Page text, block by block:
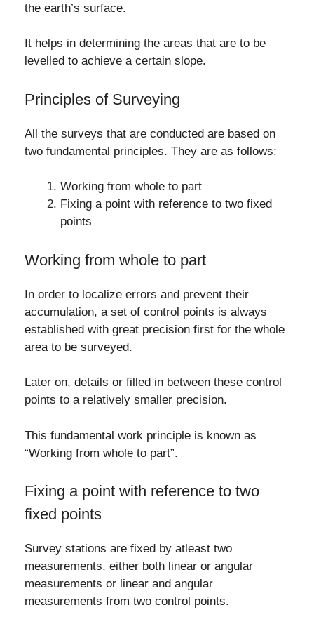
the earth’s surface.
It helps in determining the areas that are to be
levelled to achieve a certain slope.
Principles of Surveying
All the surveys that are conducted are based on
two fundamental principles. They are as follows:
Working from whole to part
Fixing a point with reference to two fixed
points
Working from whole to part
In order to localize errors and prevent their
accumulation, a set of control points is always
established with great precision first for the whole
area to be surveyed.
Later on, details or filled in between these control
points to a relatively smaller precision.
This fundamental work principle is known as
“Working from whole to part”.
Fixing a point with reference to two
fixed points
Survey stations are fixed by atleast two
measurements, either both linear or angular
measurements or linear and angular
measurements from two control points.